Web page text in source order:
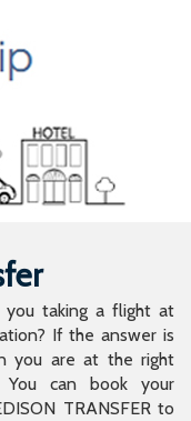
taking a flight at
If the answer is
you are at the right
You can book your
TRANSFER to